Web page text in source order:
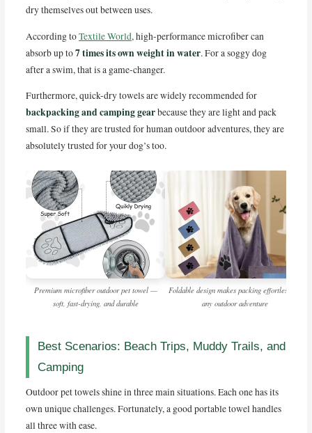
dry themselves out between uses.
According toTextile World, high-performance microfiber can
absorb up to7 times its own weight in water. For a soggy dog
after a swim, that is a game-changer.
Furthermore, quick-dry towels are widely recommended for
backpacking and camping gearbecause they are light and pack
small. So if they are trusted for human outdoor adventures, they are
absolutely trusted for your dog’s too.
Premium microfiber outdoor pet towel —
soft, fast-drying, and durable
Foldable design makes packing effortless for
any outdoor adventure
Best Scenarios: Beach Trips, Muddy Trails, and
Camping
Outdoor pet towels shine in three main situations. Each one has its
own unique challenges. Fortunately, a good portable towel handles
all three with ease.